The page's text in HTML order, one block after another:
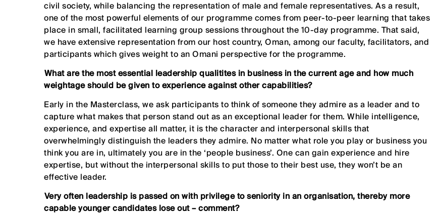
civil society, while balancing the representation of male and female representatives. As a result,
one of the most powerful elements of our programme comes from peer-to-peer learning that takes
place in small, facilitated learning group sessions throughout the 10-day programme. That said,
we have extensive representation from our host country, Oman, among our faculty, facilitators, and
participants which gives weight to an Omani perspective for the programme.
⁠What are the most essential leadership qualitites in business in the current age and how much
weightage should be given to experience against other capabilities?
Early in the Masterclass, we ask participants to think of someone they admire as a leader and to
capture what makes that person stand out as an exceptional leader for them. While intelligence,
experience, and expertise all matter, it is the character and interpersonal skills that
overwhelmingly distinguish the leaders they admire. No matter what role you play or business you
think you are in, ultimately you are in the ‘people business’. One can gain experience and hire
expertise, but without the interpersonal skills to put those to their best use, they won’t be an
effective leader.
⁠Very often leadership is passed on with privilege to seniority in an organisation, thereby more
capable younger candidates lose out – comment?